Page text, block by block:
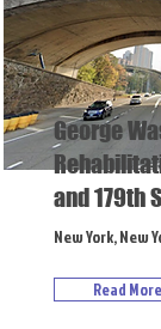
George
and 179th
New York, New
Read More